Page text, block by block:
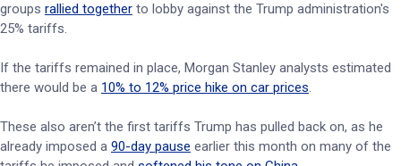
groups rallied together to lobby against the Trump administration's
25% tariffs.
If the tariffs remained in place, Morgan Stanley analysts estimated
there would be a 10% to 12% price hike on car prices.
These also aren’t the first tariffs Trump has pulled back on, as he
already imposed a 90-day pause earlier this month on many of the